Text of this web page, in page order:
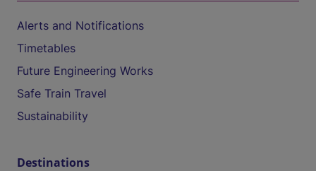
Alerts and Notifications
Timetables
Future Engineering Works
Safe Train Travel
Sustainability
Destinations